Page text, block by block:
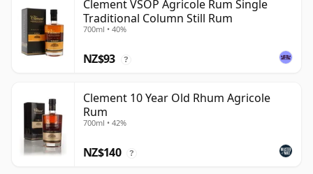
Clement VSOP Agricole Rum Single
Traditional Column Still Rum
700ml • 40%
NZ$93 ?
Clement 10 Year Old Rhum Agricole
Rum
700ml • 42%
NZ$140 ?